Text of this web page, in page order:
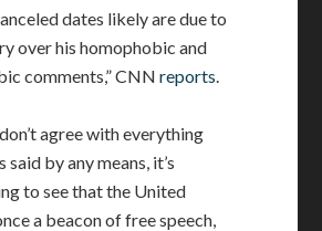
dates likely are due to
over his homophobic and
comments,” CNNreports.
agree with everything
said by any means, it’s
to see that the United
a beacon of free speech,